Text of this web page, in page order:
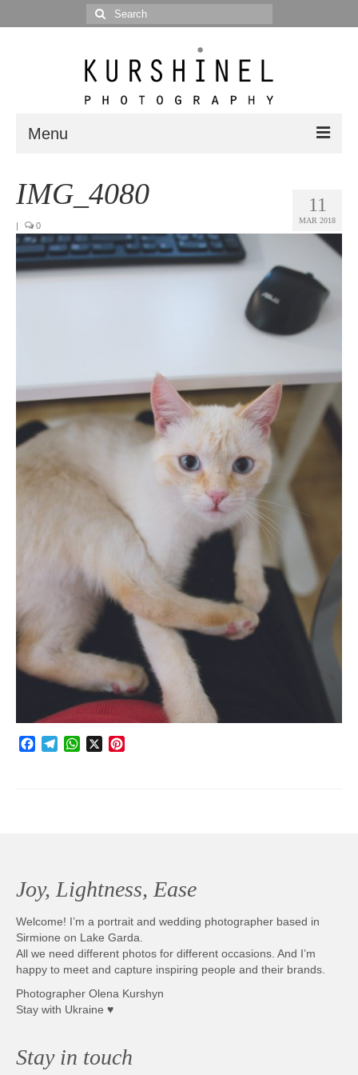
Search
for:
Menu
Portrait
Wedding
Editorial
Photobook | Album foto
Video
Testimonials
11
MAR 2018
IMG_4080
| 0
Facebook
TelegramWhatsApp
X
Joy, Lightness, Ease
Welcome! I’m a portrait and wedding photographer based in
Sirmione on Lake Garda.
All we need different photos for different occasions. And I’m
happy to meet and capture inspiring people and their brands.
Photographer Olena Kurshyn
Stay with Ukraine ♥
Stay in touch